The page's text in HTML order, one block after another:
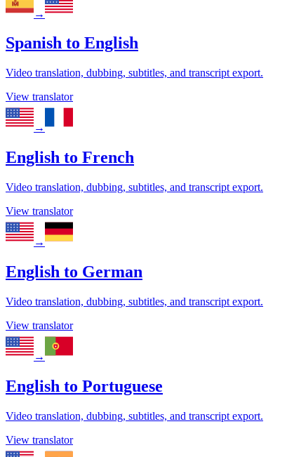
→
Spanish to English
Video translation, dubbing, subtitles, and transcript export.
View translator
→
English to French
Video translation, dubbing, subtitles, and transcript export.
View translator
→
English to German
Video translation, dubbing, subtitles, and transcript export.
View translator
→
English to Portuguese
Video translation, dubbing, subtitles, and transcript export.
View translator